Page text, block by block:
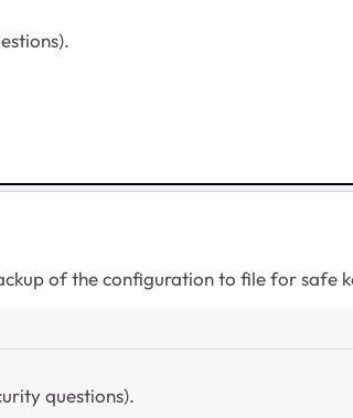
of the configuration to file for safe
questions).